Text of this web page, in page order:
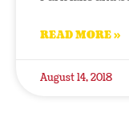
READ MORE »
August 14, 2018